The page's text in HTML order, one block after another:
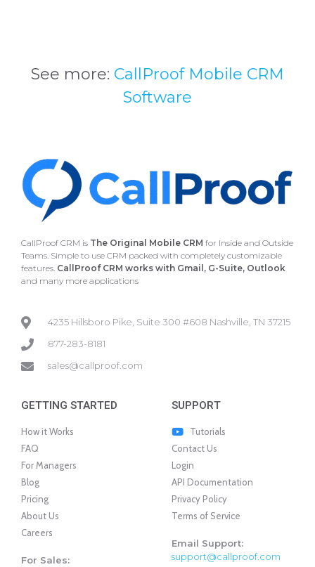
See more: CallProof Mobile CRM
Software
CallProof CRM is The Original Mobile CRM for Inside and Outside
Teams. Simple to use CRM packed with completely customizable
features. CallProof CRM works with Gmail, G-Suite, Outlook
and many more applications
4235 Hillsboro Pike, Suite 300 #608 Nashville, TN 37215
877-283-8181
sales@callproof.com
GETTING STARTED
How it Works
FAQ
For Managers
Blog
Pricing
About Us
Careers
For Sales:
SUPPORT
Tutorials
Contact Us
Login
API Documentation
Privacy Policy
Terms of Service
Email Support:
support@callproof.com